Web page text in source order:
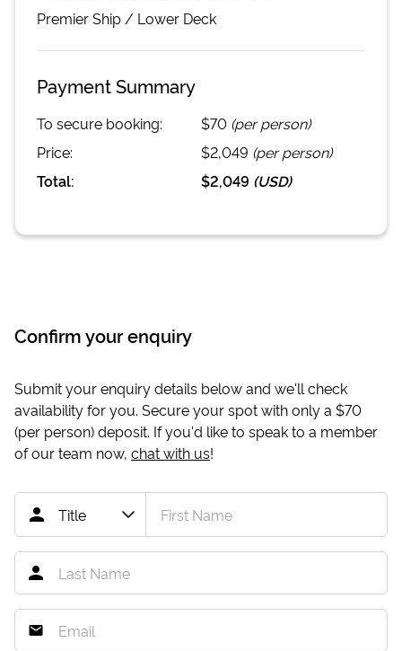
PremierShip / Lower Deck
Payment Summary
To secure booking: $70 (per person)
Price:
$2,049 (per person)
Total:
$2,049 (USD)
Confirm your enquiry
Submit your enquiry details below and we'll check
availability for you. Secure your spot with only a $70
(per person) deposit. If you'd like to speak to a member
of our team now, chat with us!